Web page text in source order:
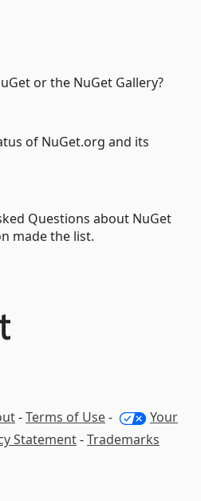
or the NuGet Gallery?
of NuGet.org and its
Questions about NuGet
made the list.
-Terms of Use-
Your
Statement-Trademarks